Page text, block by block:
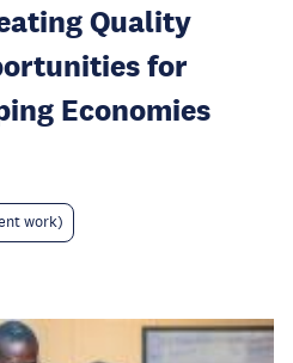
Quality
for
Economies
work)